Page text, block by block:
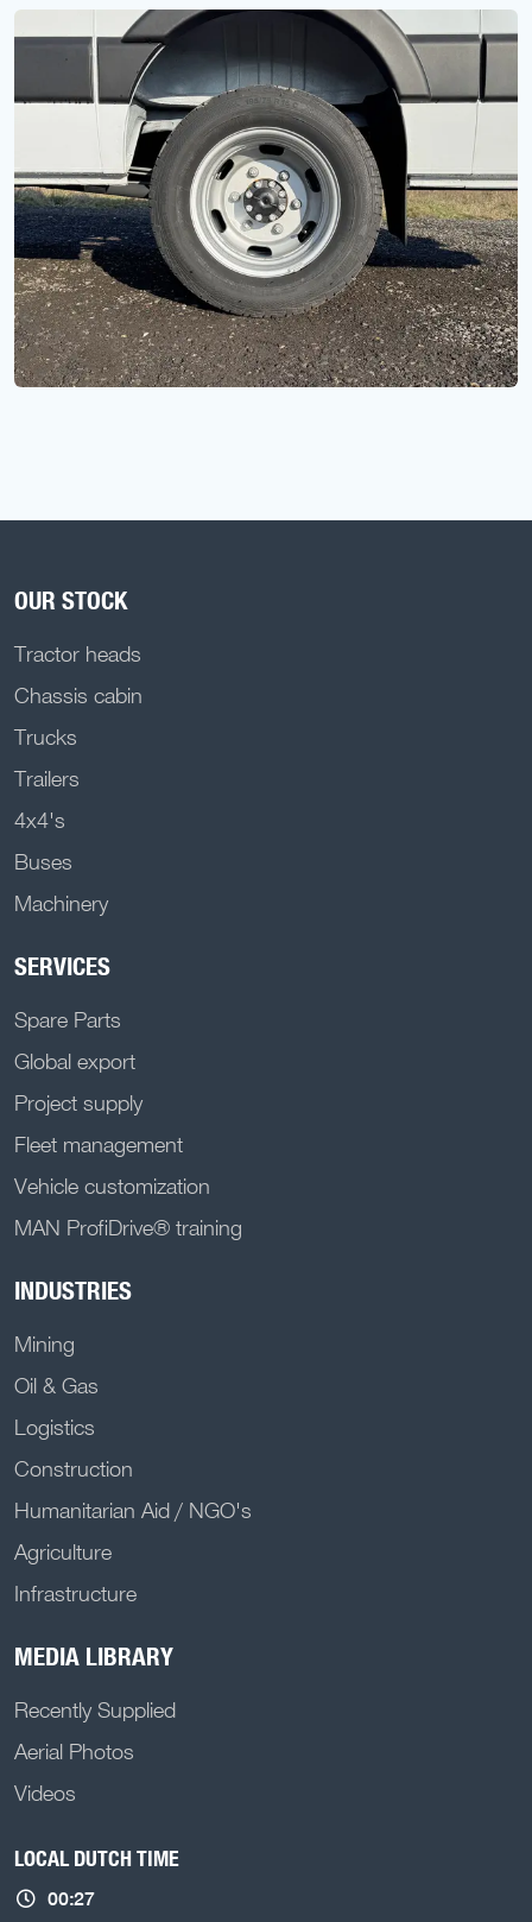
OUR STOCK
Tractor heads
Chassis cabin
Trucks
Trailers
4x4's
Buses
Machinery
SERVICES
Spare Parts
Global export
Project supply
Fleet management
Vehicle customization
MAN ProfiDrive® training
INDUSTRIES
Mining
Oil & Gas
Logistics
Construction
Humanitarian Aid / NGO's
Agriculture
Infrastructure
MEDIA LIBRARY
Recently Supplied
Aerial Photos
Videos
LOCAL DUTCH TIME
00:27